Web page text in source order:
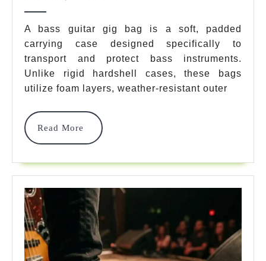
Guitar
Gig
Bag
Options
Review
A bass guitar gig bag is a soft, padded
carrying case designed specifically to
transport and protect bass instruments.
Unlike rigid hardshell cases, these bags
utilize foam layers, weather-resistant outer
Read More
Read
More